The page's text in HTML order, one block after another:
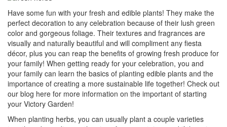
Have some fun with your fresh and edible plants! They make the
perfect decoration to any celebration because of their lush green
color and gorgeous foliage. Their textures and fragrances are
visually and naturally beautiful and will compliment any fiesta
décor, plus you can reap the benefits of growing fresh produce for
your family! When getting ready for your celebration, you and
your family can learn the basics of planting edible plants and the
importance of creating a more sustainable life together! Check out
our blog here for more information on the important of starting
your Victory Garden!
When planting herbs, you can usually plant a couple varieties